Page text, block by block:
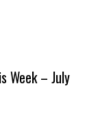
Week – July